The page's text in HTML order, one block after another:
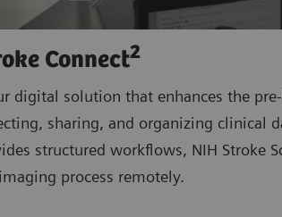
Connect2
digital solution that enhances the
sharing, and organizing clinical
structured workflows, NIH Stroke
process remotely.